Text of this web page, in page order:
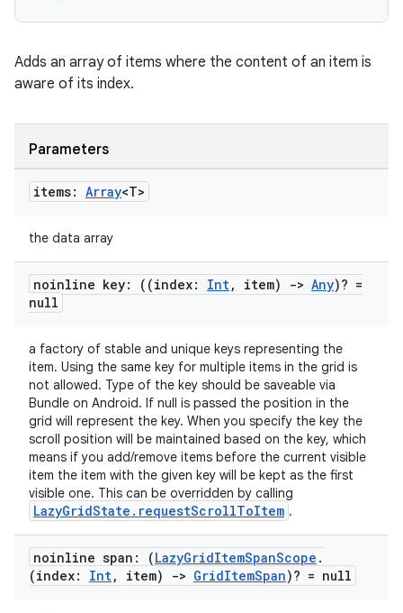
Adds an array of items where the content of an item is
aware of its index.
Parameters
items: Array<T>
the data array
noinline key: ((index: Int, item) -> Any)? =
null
a factory of stable and unique keys representing the
item. Using the same key for multiple items in the grid is
not allowed. Type of the key should be saveable via
Bundle on Android. If null is passed the position in the
grid will represent the key. When you specify the key the
scroll position will be maintained based on the key, which
means if you add/remove items before the current visible
item the item with the given key will be kept as the first
visible one. This can be overridden by calling
LazyGridState.requestScrollToItem .
noinline span: (LazyGridItemSpanScope .
(index: Int, item) -> GridItemSpan)? = null